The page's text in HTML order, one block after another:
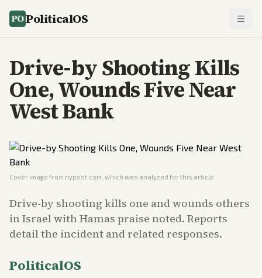
PoliticalOS
Drive-by Shooting Kills
One, Wounds Five Near
West Bank
Cover image from nypost.com , which was analyzed for this article
Drive-by shooting kills one and wounds others
in Israel with Hamas praise noted. Reports
detail the incident and related responses.
PoliticalOS